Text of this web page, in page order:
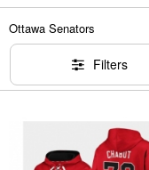
Ottawa Senators
Filters